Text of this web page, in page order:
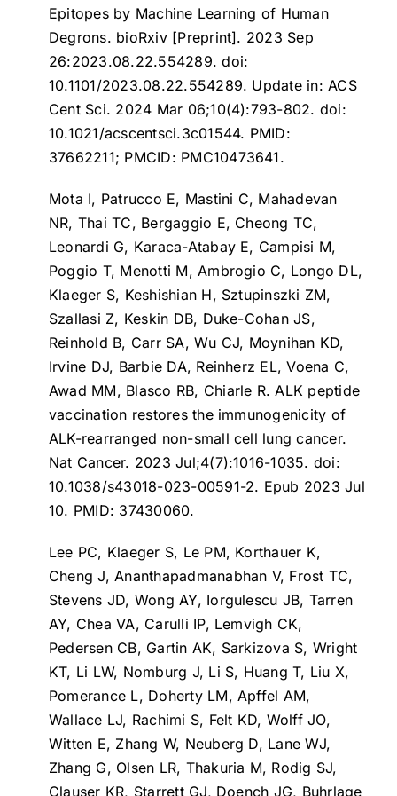
Epitopes by Machine Learning of Human
Degrons. bioRxiv [Preprint]. 2023 Sep
26:2023.08.22.554289. doi:
10.1101/2023.08.22.554289. Update in: ACS
Cent Sci. 2024 Mar 06;10(4):793-802. doi:
10.1021/acscentsci.3c01544. PMID:
37662211; PMCID: PMC10473641.
Mota I, Patrucco E, Mastini C, Mahadevan
NR, Thai TC, Bergaggio E, Cheong TC,
Leonardi G, Karaca-Atabay E, Campisi M,
Poggio T, Menotti M, Ambrogio C, Longo DL,
Klaeger S, Keshishian H, Sztupinszki ZM,
Szallasi Z, Keskin DB, Duke-Cohan JS,
Reinhold B, Carr SA, Wu CJ, Moynihan KD,
Irvine DJ, Barbie DA, Reinherz EL, Voena C,
Awad MM, Blasco RB, Chiarle R.ALK peptide
vaccination restores the immunogenicity of
ALK-rearranged non-small cell lung cancer.
Nat Cancer. 2023 Jul;4(7):1016-1035. doi:
10.1038/s43018-023-00591-2. Epub 2023 Jul
10. PMID: 37430060.
Lee PC, Klaeger S, Le PM, Korthauer K,
Cheng J, Ananthapadmanabhan V, Frost TC,
Stevens JD, Wong AY, Iorgulescu JB, Tarren
AY, Chea VA, Carulli IP, Lemvigh CK,
Pedersen CB, Gartin AK, Sarkizova S, Wright
KT, Li LW, Nomburg J, Li S, Huang T, Liu X,
Pomerance L, Doherty LM, Apffel AM,
Wallace LJ, Rachimi S, Felt KD, Wolff JO,
Witten E, Zhang W, Neuberg D, Lane WJ,
Zhang G, Olsen LR, Thakuria M, Rodig SJ,
Clauser KR, Starrett GJ, Doench JG, Buhrlage